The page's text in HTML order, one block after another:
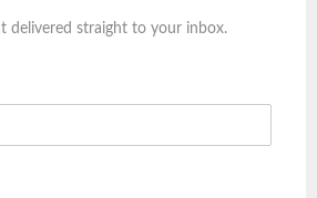
delivered straight to your inbox.